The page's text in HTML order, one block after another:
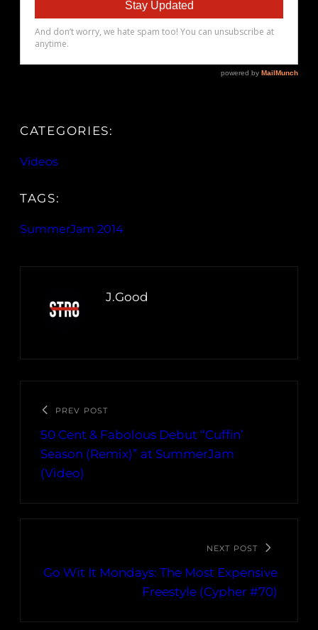
CATEGORIES:
Videos
TAGS:
SummerJam 2014
J.Good
PREV POST
50 Cent & Fabolous Debut “Cuffin’
Season (Remix)” at SummerJam
(Video)
NEXT POST
Go Wit It Mondays: The Most Expensive
Freestyle (Cypher #70)